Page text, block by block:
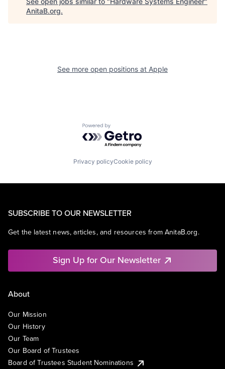
AnitaB.org.
See more open positions at Apple
Powered by Getro.com
Privacy policyCookie policy
SUBSCRIBE TO OUR NEWSLETTER
Get the latest news, articles, and resources from AnitaB.org.
Sign Up for Our Newsletter
About
Our Mission
Our History
Our Team
Our Board of Trustees
Board of Trustees Student Nominations